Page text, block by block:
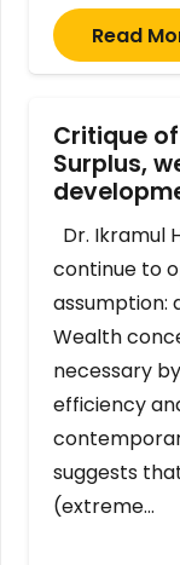
Read
Critique
Surplus,
Dr. Ikramul
continue to
assumption:
Wealth
necessary
efficiency
suggests
(extreme…